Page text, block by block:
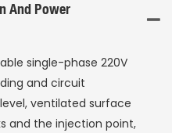
And Power
single-phase 220V
and circuit
ventilated surface
and the injection point,